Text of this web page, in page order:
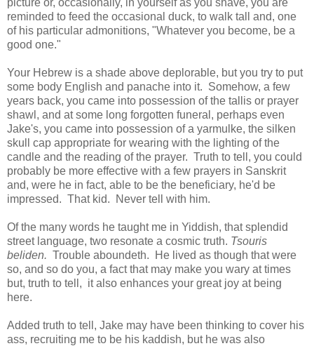
reminded to feed the occasional duck, to walk tall and, one
of his particular admonitions, "Whatever you become, be a
good one."
Your Hebrew is a shade above deplorable, but you try to put
some body English and panache into it. Somehow, a few
years back, you came into possession of the tallis or prayer
shawl, and at some long forgotten funeral, perhaps even
Jake's, you came into possession of a yarmulke, the silken
skull cap appropriate for wearing with the lighting of the
candle and the reading of the prayer. Truth to tell, you could
probably be more effective with a few prayers in Sanskrit
and, were he in fact, able to be the beneficiary, he'd be
impressed. That kid. Never tell with him.
Of the many words he taught me in Yiddish, that splendid
street language, two resonate a cosmic truth. Tsouris
beliden. Trouble aboundeth. He lived as though that were
so, and so do you, a fact that may make you wary at times
but, truth to tell, it also enhances your great joy at being
here.
Added truth to tell, Jake may have been thinking to cover his
ass, recruiting me to be his kaddish, but he was also